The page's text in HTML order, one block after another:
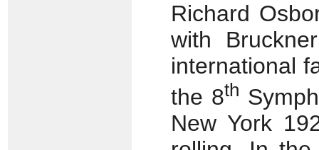
Richard
with
international
the 8th
New York